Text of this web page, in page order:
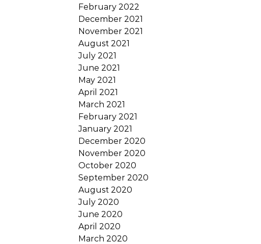
February 2022
December 2021
November 2021
August 2021
July 2021
June 2021
May 2021
April 2021
March 2021
February 2021
January 2021
December 2020
November 2020
October 2020
September 2020
August 2020
July 2020
June 2020
April 2020
March 2020